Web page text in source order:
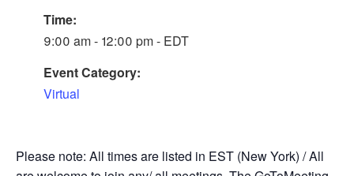
Time:
9:00 am - 12:00 pm - EDT
Event Category:
Virtual
Please note: All times are listed in EST (New York) / All